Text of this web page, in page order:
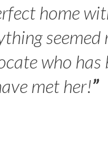
home
seemed
who has
met her!”